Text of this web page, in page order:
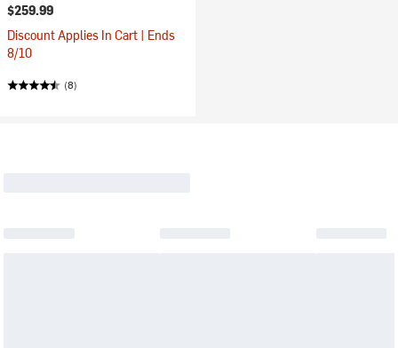
$259.99
Discount Applies In Cart | Ends
8/10
(8)